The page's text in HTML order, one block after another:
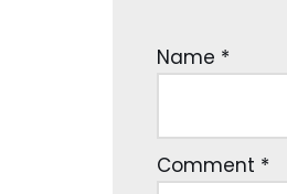
Name *
Comment *